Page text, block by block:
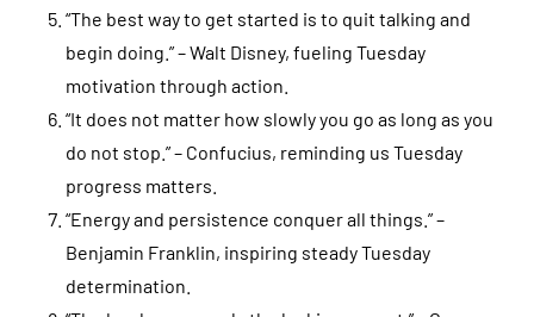
“The best way to get started is to quit talking and
begin doing.” – Walt Disney, fueling Tuesday
motivation through action.
“It does not matter how slowly you go as long as you
do not stop.” – Confucius, reminding us Tuesday
progress matters.
“Energy and persistence conquer all things.” –
Benjamin Franklin, inspiring steady Tuesday
determination.